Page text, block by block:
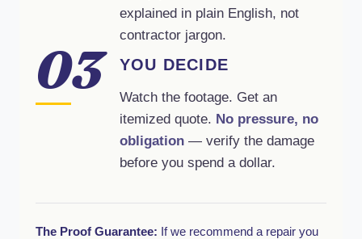
explained in plain English, not
contractor jargon.
03 YOU DECIDE
Watch the footage. Get an
itemized quote. No pressure, no
obligation — verify the damage
before you spend a dollar.
The Proof Guarantee: If we recommend a repair you